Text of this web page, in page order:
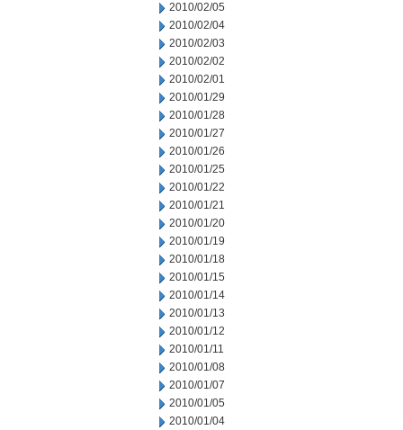
2010/02/05
2010/02/04
2010/02/03
2010/02/02
2010/02/01
2010/01/29
2010/01/28
2010/01/27
2010/01/26
2010/01/25
2010/01/22
2010/01/21
2010/01/20
2010/01/19
2010/01/18
2010/01/15
2010/01/14
2010/01/13
2010/01/12
2010/01/11
2010/01/08
2010/01/07
2010/01/05
2010/01/04